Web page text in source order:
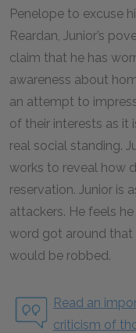
Penelope to excuse
Reardan, Junior’s
claim that he has
awareness about
an attempt to
of their interests as it
real social standing.
works to reveal how
reservation. Junior is
attackers. He feels
word got around that
would be robbed.
Read an
criticism of